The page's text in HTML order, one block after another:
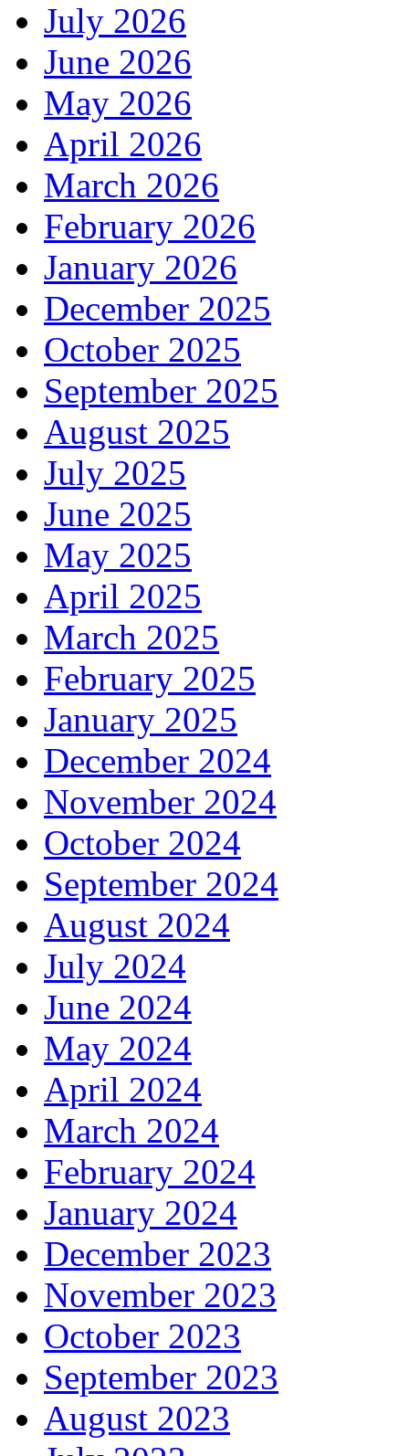
July 2026
June 2026
May 2026
April 2026
March 2026
February 2026
January 2026
December 2025
October 2025
September 2025
August 2025
July 2025
June 2025
May 2025
April 2025
March 2025
February 2025
January 2025
December 2024
November 2024
October 2024
September 2024
August 2024
July 2024
June 2024
May 2024
April 2024
March 2024
February 2024
January 2024
December 2023
November 2023
October 2023
September 2023
August 2023